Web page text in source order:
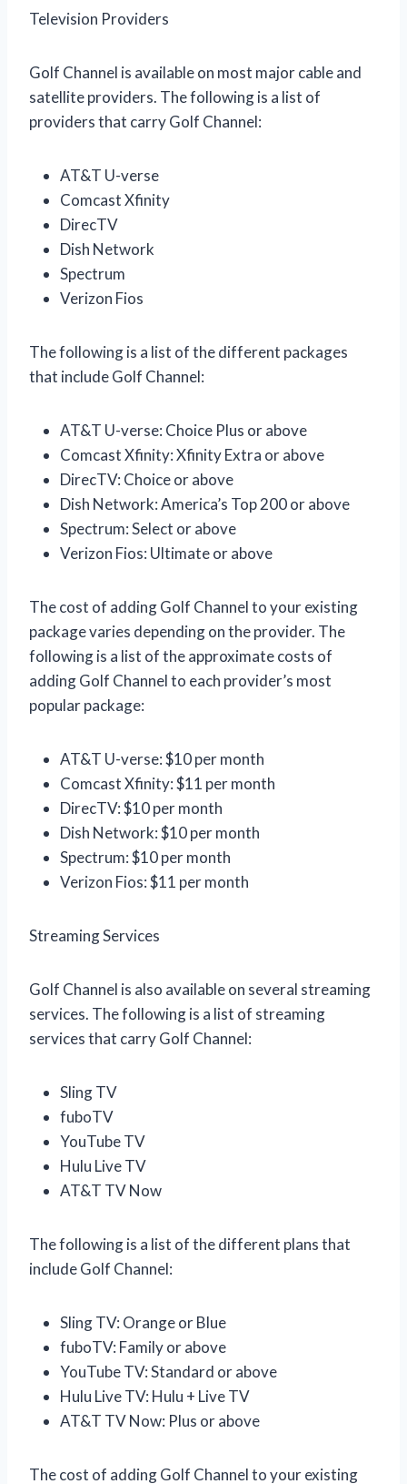
Television Providers
Golf Channel is available on most major cable and
satellite providers. The following is a list of
providers that carry Golf Channel:
AT&T U-verse
Comcast Xfinity
DirecTV
Dish Network
Spectrum
Verizon Fios
The following is a list of the different packages
that include Golf Channel:
AT&T U-verse: Choice Plus or above
Comcast Xfinity: Xfinity Extra or above
DirecTV: Choice or above
Dish Network: America’s Top 200 or above
Spectrum: Select or above
Verizon Fios: Ultimate or above
The cost of adding Golf Channel to your existing
package varies depending on the provider. The
following is a list of the approximate costs of
adding Golf Channel to each provider’s most
popular package:
AT&T U-verse: $10 per month
Comcast Xfinity: $11 per month
DirecTV: $10 per month
Dish Network: $10 per month
Spectrum: $10 per month
Verizon Fios: $11 per month
Streaming Services
Golf Channel is also available on several streaming
services. The following is a list of streaming
services that carry Golf Channel:
Sling TV
fuboTV
YouTube TV
Hulu Live TV
AT&T TV Now
The following is a list of the different plans that
include Golf Channel:
Sling TV: Orange or Blue
fuboTV: Family or above
YouTube TV: Standard or above
Hulu Live TV: Hulu + Live TV
AT&T TV Now: Plus or above
The cost of adding Golf Channel to your existing